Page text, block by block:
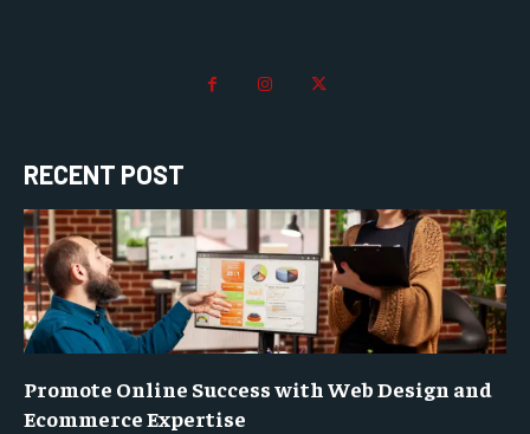
RECENT POST
Promote Online Success with Web Design and
Ecommerce Expertise